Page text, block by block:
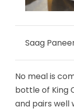
Saag
No meal is
bottle of King
and pairs well